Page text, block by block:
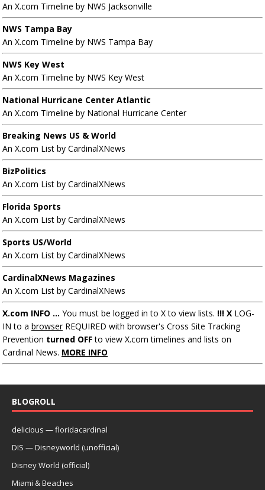
An X.com Timeline by NWS Jacksonville
NWS Tampa Bay
An X.com Timeline by NWS Tampa Bay
NWS Key West
An X.com Timeline by NWS Key West
National Hurricane Center Atlantic
An X.com Timeline by National Hurricane Center
Breaking News US & World
An X.com List by CardinalXNews
BizPolitics
An X.com List by CardinalXNews
Florida Sports
An X.com List by CardinalXNews
Sports US/World
An X.com List by CardinalXNews
CardinalXNews Magazines
An X.com List by CardinalXNews
X.com INFO ... You must be logged in to X to view lists. !!! X LOG-
IN to a browserREQUIRED with browser's Cross Site Tracking
Prevention turned OFFto view X.com timelines and lists on
Cardinal News. MORE INFO
BLOGROLL
delicious — floridacardinal
DIS — Disneyworld (unofficial)
Disney World (official)
Miami & Beaches